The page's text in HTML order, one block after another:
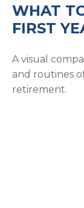
WHAT
FIRST
A visual
and routines
retirement.